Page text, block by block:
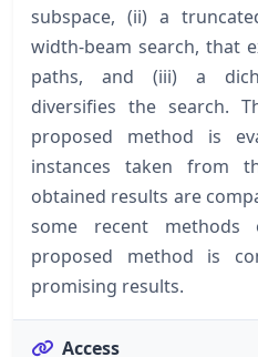
subspace, (ii) a
width-beam search, that
paths, and (iii) a
diversifies the search.
proposed method is
instances taken from
obtained results are
some recent
proposed method is
promising results.
Access